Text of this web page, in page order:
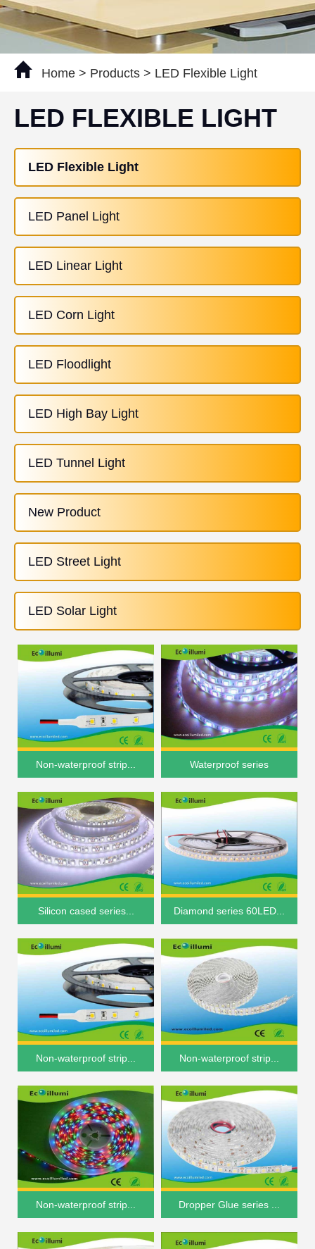
Home > Products > LED Flexible Light
LED FLEXIBLE LIGHT
LED Flexible Light
LED Panel Light
LED Linear Light
LED Corn Light
LED Floodlight
LED High Bay Light
LED Tunnel Light
New Product
LED Street Light
LED Solar Light
Non-waterproof strip... Waterproof series
Silicon cased series... Diamond series 60LED...
Non-waterproof strip... Non-waterproof strip...
Non-waterproof strip... Dropper Glue series ...